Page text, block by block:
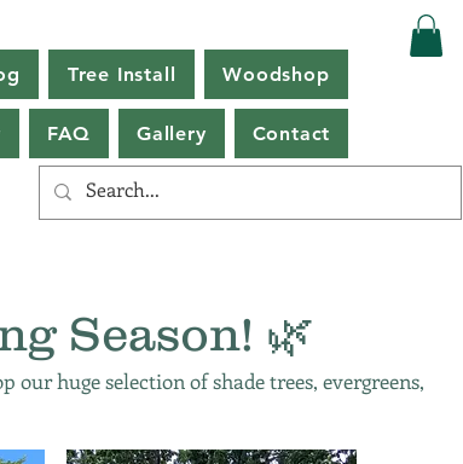
Tree Install Woodshop
FAQ Gallery Contact
Season! 🌿
our huge selection of shade trees, evergreens,